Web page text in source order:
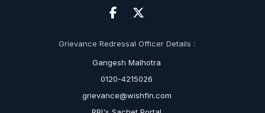
Grievance Redressal Officer Details :
Gangesh Malhotra
0120-4215026
grievance@wishfin.com